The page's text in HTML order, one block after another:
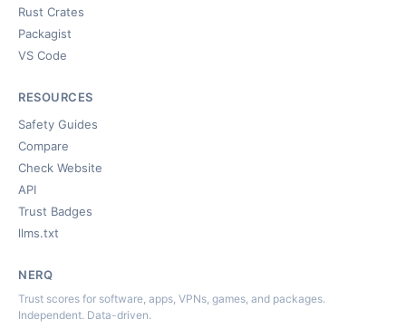
Rust Crates
Packagist
VS Code
RESOURCES
Safety Guides
Compare
Check Website
API
Trust Badges
llms.txt
NERQ
Trust scores for software, apps, VPNs, games, and packages.
Independent. Data-driven.